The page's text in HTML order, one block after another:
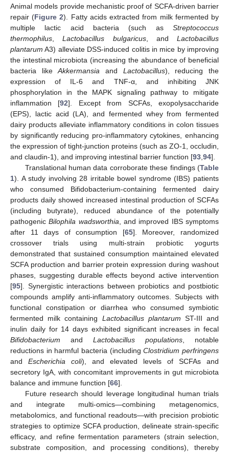
Animal models provide mechanistic proof of SCFA-driven barrier
repair (Figure 2). Fatty acids extracted from milk fermented by
multiple lactic acid bacteria (such as Streptococcus
thermophilus ,Lactobacillus bulgaricus, and Lactobacillus
plantarum A3) alleviate DSS-induced colitis in mice by improving
the intestinal microbiota (increasing the abundance of beneficial
bacteria likeAkkermansia and Lactobacillus), reducing the
expression of IL-6 and TNF-α, and inhibiting JNK
phosphorylation in the MAPK signaling pathway to mitigate
inflammation [92]. Except from SCFAs, exopolysaccharide
(EPS), lactic acid (LA), and fermented whey from fermented
dairy products alleviate inflammatory conditions in colon tissues
by significantly reducing pro-inflammatory cytokines, enhancing
the expression of tight-junction proteins (such as ZO-1, occludin,
and claudin-1), and improving intestinal barrier function [93 94].
Translational human data corroborate these findings (Table
1). A study involving 28 irritable bowel syndrome (IBS) patients
who consumed Bifidobacterium-containing fermented dairy
products daily showed increased intestinal production of SCFAs
(including butyrate), reduced abundance of the potentially
pathogenicBilophila wadsworthia , and improved IBS symptoms
after 11 days of consumption [65]. Moreover, randomized
crossover trials using multi-strain probiotic yogurts
demonstrated that sustained consumption maintained elevated
SCFA production and barrier protein expression during washout
phases, suggesting durable effects beyond active intervention
[95]. Synergistic interactions between probiotics and postbiotic
compounds amplify anti-inflammatory outcomes. Subjects with
functional constipation or diarrhea who consumed symbiotic
fermented milk containing Lactobacillus plantarum ST-III and
inulin daily for 14 days exhibited significant increases in fecal
Bifidobacterium and Lactobacillus populations , notable
reductions in harmful bacteria (includingClostridium perfringens
and Escherichia coli), and elevated levels of SCFAs and
secretory IgA, with concomitant improvements in gut microbiota
balance and immune function [66].
Future research should leverage longitudinal human trials
and integrate multi-omics—combining metagenomics,
metabolomics, and functional readouts—with precision probiotic
strategies to optimize SCFA production, delineate strain-specific
efficacy, and refine fermentation parameters (strain selection,
substrate composition, and processing conditions), thereby